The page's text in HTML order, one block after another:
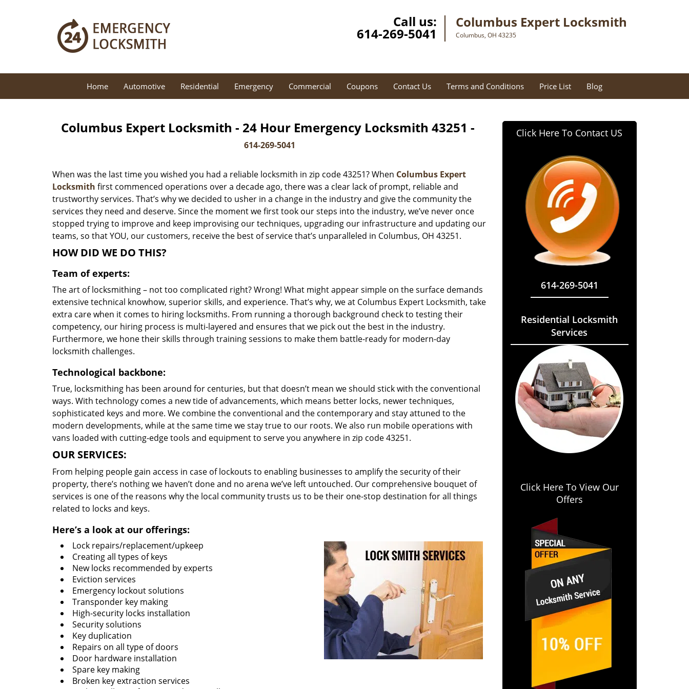
Call us:
614-269-5041
Columbus Expert Locksmith
Columbus, OH 43235
Home Automotive Residential Emergency Commercial Coupons Contact Us Terms and Conditions Price List Blog
Columbus Expert Locksmith - 24 Hour Emergency Locksmith 43251 -
614-269-5041
When was the last time you wished you had a reliable locksmith in zip code 43251? When Columbus Expert
Locksmith first commenced operations over a decade ago, there was a clear lack of prompt, reliable and
trustworthy services. That’s why we decided to usher in a change in the industry and give the community the
services they need and deserve. Since the moment we first took our steps into the industry, we’ve never once
stopped trying to improve and keep improvising our techniques, upgrading our infrastructure and updating our
teams, so that YOU, our customers, receive the best of service that’s unparalleled in Columbus, OH 43251.
HOW DID WE DO THIS?
Team of experts:
The art of locksmithing – not too complicated right? Wrong! What might appear simple on the surface demands
extensive technical knowhow, superior skills, and experience. That’s why, we at Columbus Expert Locksmith, take
extra care when it comes to hiring locksmiths. From running a thorough background check to testing their
competency, our hiring process is multi-layered and ensures that we pick out the best in the industry.
Furthermore, we hone their skills through training sessions to make them battle-ready for modern-day
locksmith challenges.
Technological backbone:
True, locksmithing has been around for centuries, but that doesn’t mean we should stick with the conventional
ways. With technology comes a new tide of advancements, which means better locks, newer techniques,
sophisticated keys and more. We combine the conventional and the contemporary and stay attuned to the
modern developments, while at the same time we stay true to our roots. We also run mobile operations with
vans loaded with cutting-edge tools and equipment to serve you anywhere in zip code 43251.
OUR SERVICES:
From helping people gain access in case of lockouts to enabling businesses to amplify the security of their
property, there’s nothing we haven’t done and no arena we’ve left untouched. Our comprehensive bouquet of
services is one of the reasons why the local community trusts us to be their one-stop destination for all things
related to locks and keys.
Here’s a look at our offerings:
Lock repairs/replacement/upkeep
Creating all types of keys
New locks recommended by experts
Eviction services
Emergency lockout solutions
Transponder key making
High-security locks installation
Security solutions
Key duplication
Repairs on all type of doors
Door hardware installation
Spare key making
Broken key extraction services
Click Here To Contact US
614-269-5041
Residential Locksmith
Services
Click Here To View Our
Offers